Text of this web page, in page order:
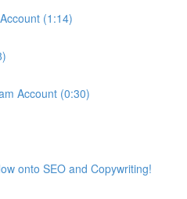
(1:14)
Account (0:30)
onto SEO and Copywriting!